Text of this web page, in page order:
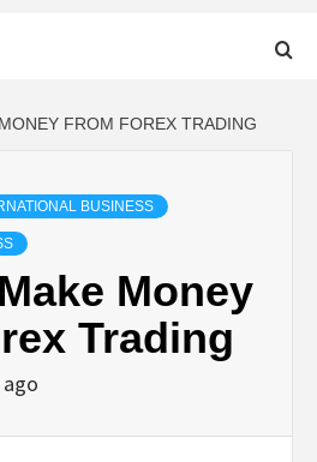
FROM FOREX TRADING
BUSINESS
Money
Trading